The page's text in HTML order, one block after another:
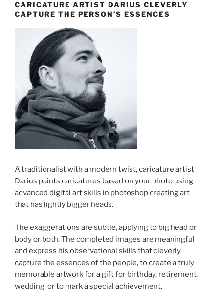
CARICATURE ARTIST DARIUS CLEVERLY
CAPTURE THE PERSON’S ESSENCES
A traditionalist with a modern twist, caricature artist
Darius paints caricatures based on your photo using
advanced digital art skills in photoshop creating art
that has lightly bigger heads.
The exaggerations are subtle, applying to big head or
body or both. The completed images are meaningful
and express his observational skills that cleverly
capture the essences of the people, to create a truly
memorable artwork for a gift for birthday, retirement,
wedding or to mark a special achievement.